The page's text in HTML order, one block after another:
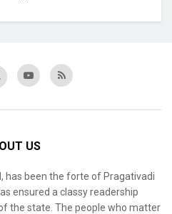
US
has been the forte of Pragativadi
ensured a classy readership
the state. The people who matter